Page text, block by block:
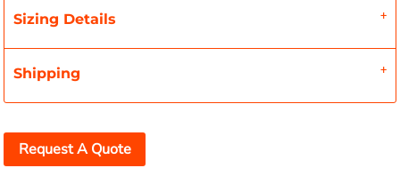
Sizing Details
Shipping
Request A Quote